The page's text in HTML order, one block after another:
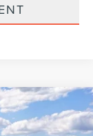
$65,580
-$5,610